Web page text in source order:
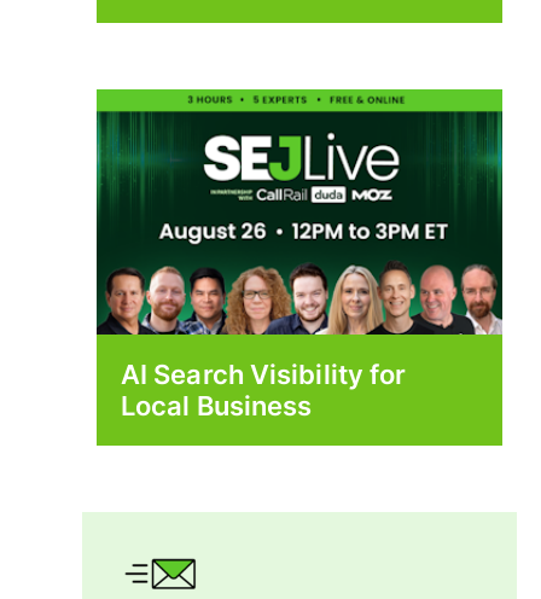
AI Search Visibility for
Local Business